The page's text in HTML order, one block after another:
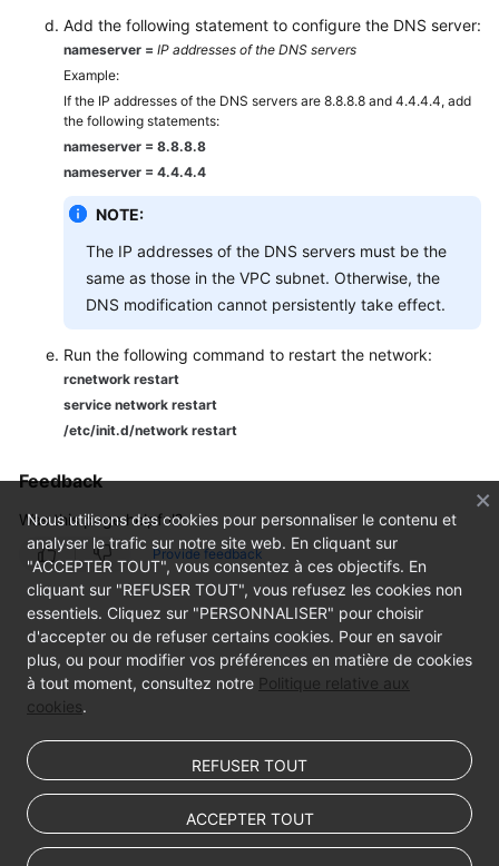
Add the following statement to configure the DNS server:
nameserver = IP addresses of the DNS servers
Example:
If the IP addresses of the DNS servers are 8.8.8.8 and 4.4.4.4, add
the following statements:
nameserver = 8.8.8.8
nameserver = 4.4.4.4
NOTE:
The IP addresses of the DNS servers must be the
same as those in the VPC subnet. Otherwise, the
DNS modification cannot persistently take effect.
Run the following command to restart the network:
rcnetwork restart
service network restart
/etc/init.d/network restart
Feedback
Was this page helpful?
Provide feedback
Nous utilisons des cookies pour personnaliser le contenu et
analyser le trafic sur notre site web. En cliquant sur
"ACCEPTER TOUT", vous consentez à ces objectifs. En
cliquant sur "REFUSER TOUT", vous refusez les cookies non
essentiels. Cliquez sur "PERSONNALISER" pour choisir
d'accepter ou de refuser certains cookies. Pour en savoir
plus, ou pour modifier vos préférences en matière de cookies
à tout moment, consultez notre Politique relative aux
cookies.
REFUSER TOUT
ACCEPTER TOUT